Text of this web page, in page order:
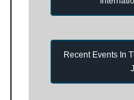
Recent Events In